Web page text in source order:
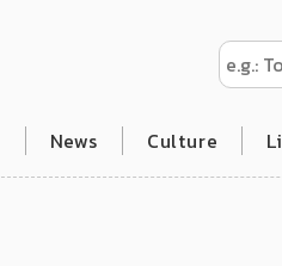
News Culture